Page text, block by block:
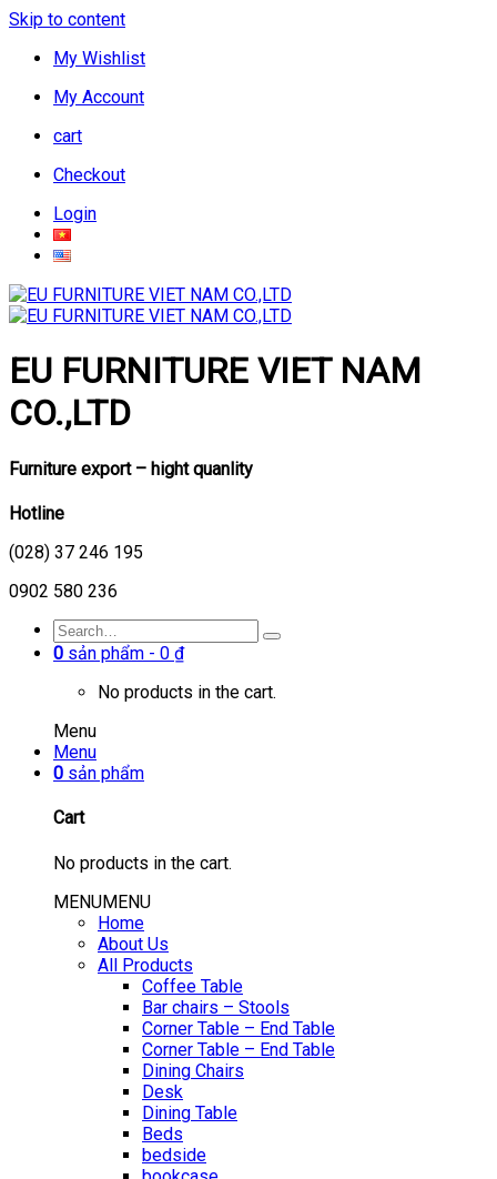
Skip to content
My Wishlist
My Account
cart
Checkout
Login
EU FURNITURE VIET NAM
CO.,LTD
Furniture export – hight quanlity
Hotline
(028) 37 246 195
0902 580 236
0 sản phẩm - 0 ₫
No products in the cart.
Menu
Menu
0 sản phẩm
Cart
No products in the cart.
MENUMENU
Home
About Us
All Products
Coffee Table
Bar chairs – Stools
Corner Table – End Table
Corner Table – End Table
Dining Chairs
Desk
Dining Table
Beds
bedside